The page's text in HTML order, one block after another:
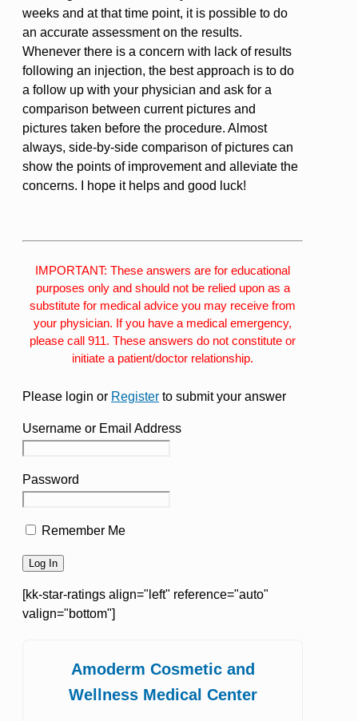
weeks and at that time point, it is possible to do
an accurate assessment on the results.
Whenever there is a concern with lack of results
following an injection, the best approach is to do
a follow up with your physician and ask for a
comparison between current pictures and
pictures taken before the procedure. Almost
always, side-by-side comparison of pictures can
show the points of improvement and alleviate the
concerns. I hope it helps and good luck!
IMPORTANT: These answers are for educational
purposes only and should not be relied upon as a
substitute for medical advice you may receive from
your physician. If you have a medical emergency,
please call 911. These answers do not constitute or
initiate a patient/doctor relationship.
Please login or Register to submit your answer
Username or Email Address
Password
Remember Me
[kk-star-ratings align="left" reference="auto"
valign="bottom"]
Amoderm Cosmetic and
Wellness Medical Center